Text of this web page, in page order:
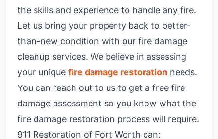
the skills and experience to handle any fire.
Let us bring your property back to better-
than-new condition with our fire damage
cleanup services. We believe in assessing
your unique fire damage restoration needs.
You can reach out to us to get a free fire
damage assessment so you know what the
fire damage restoration process will require.
911 Restoration of Fort Worth can: